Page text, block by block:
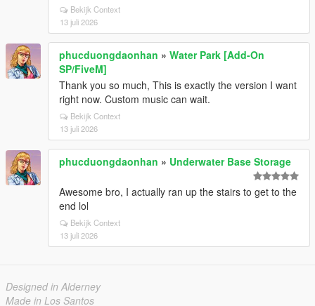
Bekijk Context
13 juli 2026
phucduongdaonhan » Water Park [Add-On
SP/FiveM]
Thank you so much, This is exactly the version I want
right now. Custom music can wait.
Bekijk Context
13 juli 2026
phucduongdaonhan » Underwater Base Storage
Awesome bro, I actually ran up the stairs to get to the
end lol
Bekijk Context
13 juli 2026
Designed in Alderney
Made in Los Santos